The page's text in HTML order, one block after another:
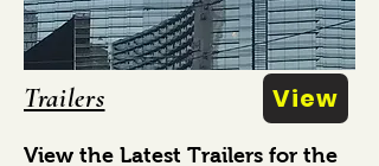
Trailers View
View the Latest Trailers for the